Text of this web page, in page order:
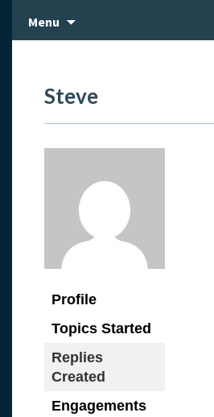
Menu
content
Steve
Profile
Topics Started
Replies
Created
Engagements